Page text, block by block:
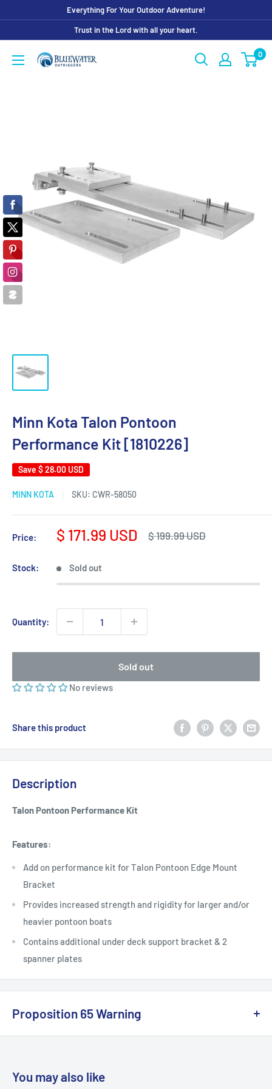
content
Everything For Your Outdoor Adventure!
Trust in the Lord with all your heart.
Bluewater
0
Minn Kota Talon Pontoon
Performance Kit [1810226]
Save $ 28.00 USD
MINN KOTA SKU: CWR-58050
Price:
Sale
$ 171.99 USD
Regular
$ 199.99 USD
Stock: Sold out
Quantity:
Sold out
No reviews
Share this product
Description
Talon Pontoon Performance Kit
Features:
Add on performance kit for Talon Pontoon Edge Mount
Bracket
Provides increased strength and rigidity for larger and/or
heavier pontoon boats
Contains additional under deck support bracket & 2
spanner plates
Proposition 65 Warning
You may also like